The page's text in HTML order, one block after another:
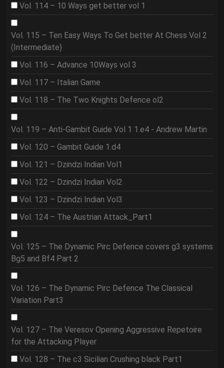
Vol. 114 – 10 Ways get better vol 1
Vol. 115 – Ten Easy Ways To Get better At Chess Vol 2
(Intermediate)
Vol. 116 – Advance 10Ways vol 3
Vol. 117 – Italian Game
Vol. 118 – The Two Knights Defence ol2
Vol. 119 – Anti-Gambit Guide Vol 1 1.e4 - Andrew Martin
Vol. 120 – Gambit Guide 1.d4
Vol. 121 – Dzindzi Indian Vol1
Vol. 122 – Dzindzi Indian Vol2
Vol. 123 – Dzindzi Indian Vol3
Vol. 124 – The Austrian Attack_Part1
Vol. 125 – The Dynamic Pirc Defence covers g3 systems
Bg5 and Bf4 Part 2
Vol. 126 – The Dynamic Pirc Defence The Classical
Variation Part3
Vol. 127 – The Veresov Opening Aggressive Repetoire
for the Attacking Player
Vol. 128 – The c3 Sicilian Crushing black Part1